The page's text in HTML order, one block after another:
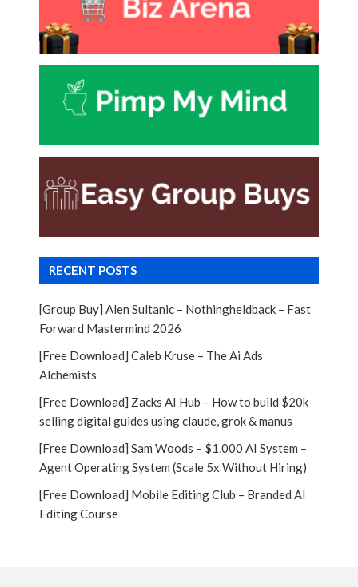
RECENT POSTS
[Group Buy] Alen Sultanic – Nothingheldback – Fast
Forward Mastermind 2026
[Free Download] Caleb Kruse – The Ai Ads
Alchemists
[Free Download] Zacks AI Hub – How to build $20k
selling digital guides using claude, grok & manus
[Free Download] Sam Woods – $1,000 AI System –
Agent Operating System (Scale 5x Without Hiring)
[Free Download] Mobile Editing Club – Branded AI
Editing Course